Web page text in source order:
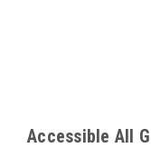
Accessible All